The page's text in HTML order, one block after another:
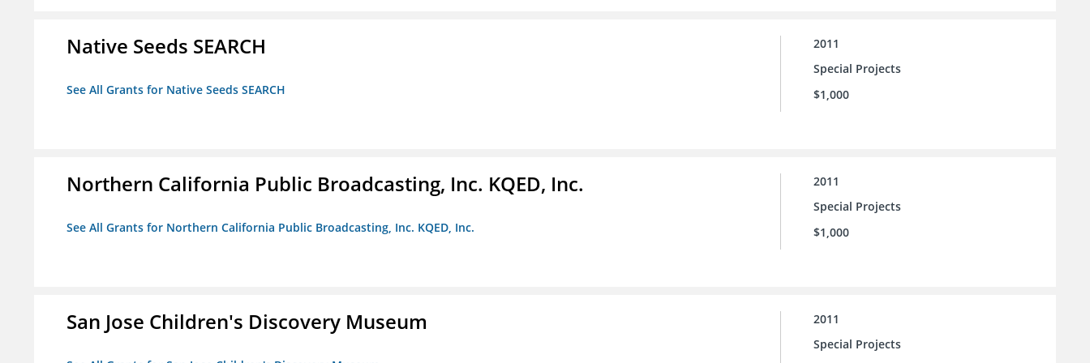
Native Seeds SEARCH
See All Grants for Native Seeds SEARCH
2011
Special Projects
$1,000
Northern California Public Broadcasting, Inc. KQED, Inc.
See All Grants for Northern California Public Broadcasting, Inc. KQED, Inc.
2011
Special Projects
$1,000
San Jose Children's Discovery Museum
2011
Special Projects